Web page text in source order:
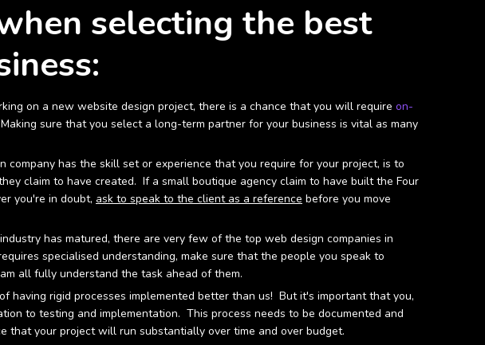
selecting the best
on a new website design project, there is a chance that you will require on-
sure that you select a long-term partner for your business is vital as many
has the skill set or experience that you require for your project, is to
claim to have created. If a small boutique agency claim to have built the Four
you're in doubt, ask to speak to the client as a reference before you move
has matured, there are very few of the top web design companies in
specialised understanding, make sure that the people you speak to
all fully understand the task ahead of them.
having rigid processes implemented better than us! But it's important that you,
to testing and implementation. This process needs to be documented and
your project will run substantially over time and over budget.